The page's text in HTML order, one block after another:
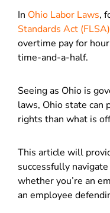
In Ohio Labor Laws,
Standards Act (FLSA)
overtime pay for
time-and-a-half.
Seeing as Ohio is
laws, Ohio state can
rights than what is
This article will
successfully
whether you’re an
an employee